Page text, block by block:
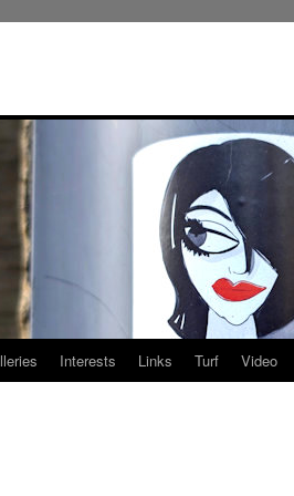
Interests Links Turf Video